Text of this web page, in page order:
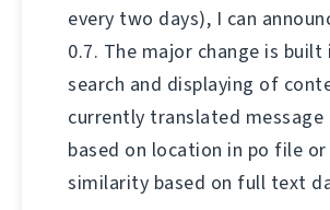
every two days), I can
0.7. The major change is
search and displaying of
currently translated message
based on location in po file
similarity based on full text